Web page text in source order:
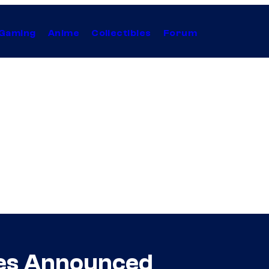
Anime Collectibles Forum
Announced